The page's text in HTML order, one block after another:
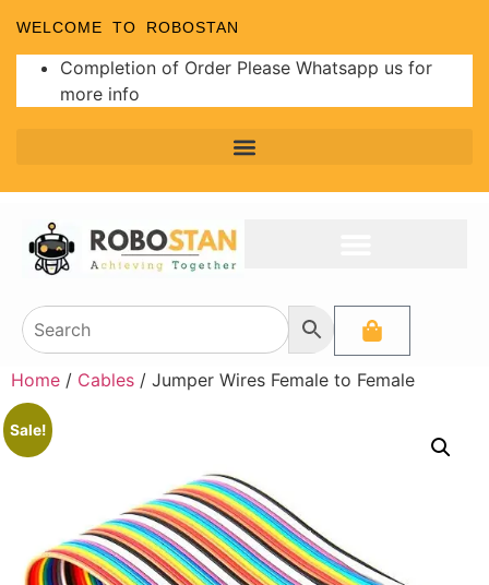
WELCOME TO ROBOSTAN
Completion of Order Please Whatsapp us for
more info
Home / Cables / Jumper Wires Female to Female
Sale!